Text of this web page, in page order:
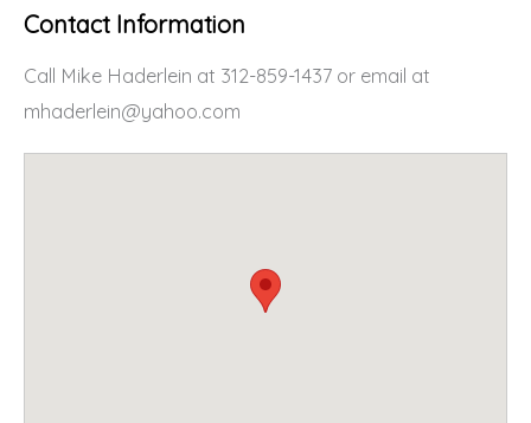
Contact Information
Call Mike Haderlein at 312-859-1437 or email at
mhaderlein@yahoo.com